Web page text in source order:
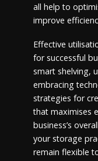
all help to
improve
Effective
for successful
smart shelving,
embracing
strategies for
that maximises
business’s
your storage
remain flexible